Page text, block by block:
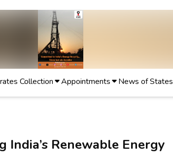
Collection Appointments News of States
India’s Renewable Energy